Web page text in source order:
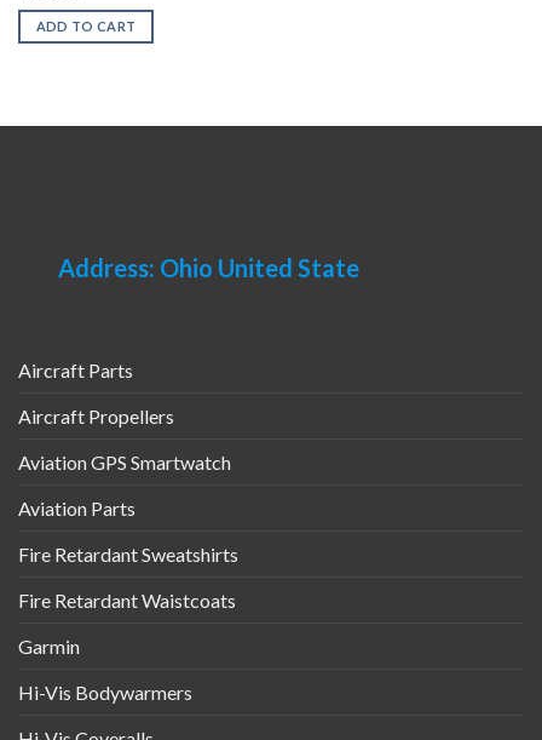
ADD TO CART
Address: Ohio United State
Aircraft Parts
Aircraft Propellers
Aviation GPS Smartwatch
Aviation Parts
Fire Retardant Sweatshirts
Fire Retardant Waistcoats
Garmin
Hi-Vis Bodywarmers